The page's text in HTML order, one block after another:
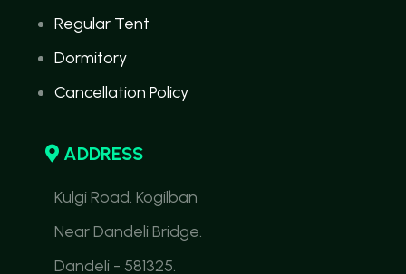
Regular Tent
Dormitory
Cancellation Policy
ADDRESS
Kulgi Road. Kogilban
Near Dandeli Bridge.
Dandeli - 581325.